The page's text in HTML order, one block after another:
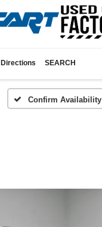
Directions SEARCH
Confirm Availability